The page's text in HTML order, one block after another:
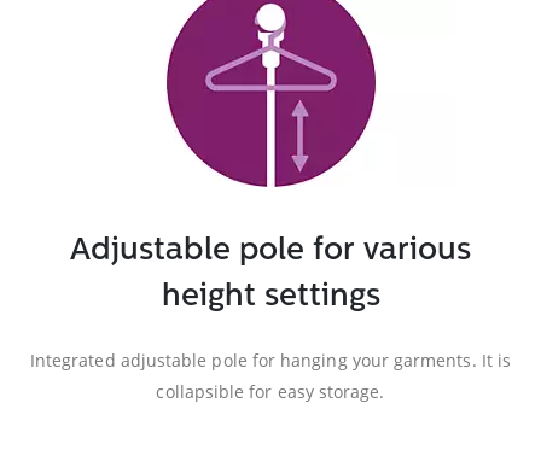
Adjustable pole for various
height settings
Integrated adjustable pole for hanging your garments. It is
collapsible for easy storage.